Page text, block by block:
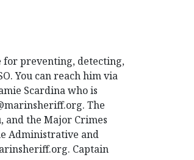
for preventing, detecting,
You can reach him via
Scardina who is
The
and the Major Crimes
Administrative and
Captain